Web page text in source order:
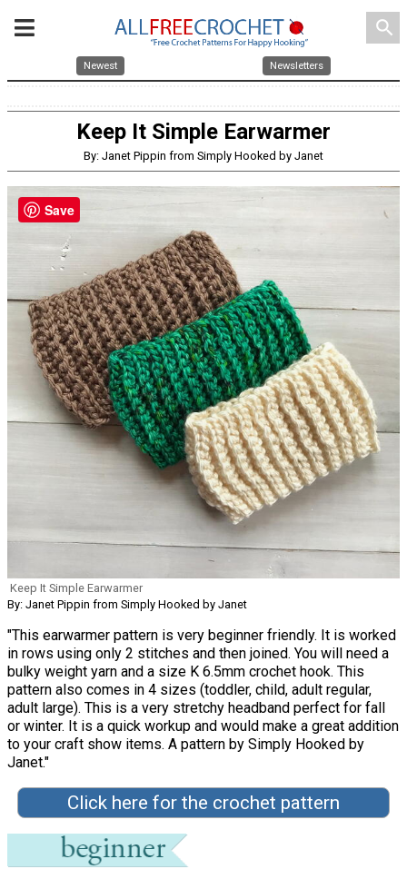
search
Newest Newsletters
Keep It Simple Earwarmer
By: Janet Pippin from Simply Hooked by Janet
Keep It Simple Earwarmer
By: Janet Pippin from Simply Hooked by Janet
"This earwarmer pattern is very beginner friendly. It is worked
in rows using only 2 stitches and then joined. You will need a
bulky weight yarn and a size K 6.5mm crochet hook. This
pattern also comes in 4 sizes (toddler, child, adult regular,
adult large). This is a very stretchy headband perfect for fall
or winter. It is a quick workup and would make a great addition
to your craft show items. A pattern by Simply Hooked by
Janet."
Click here for the crochet pattern
Save